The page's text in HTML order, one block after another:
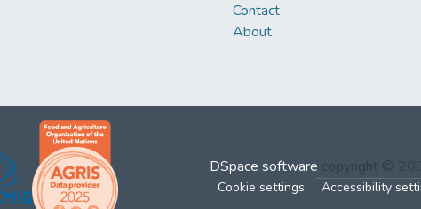
Contact
About
DSpace software copyright ©
Cookie settings Accessibility